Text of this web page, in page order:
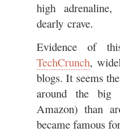
high
dearly crave.
Evidence of
TechCrunch,
blogs. It seems
around the big
Amazon) than
became famous